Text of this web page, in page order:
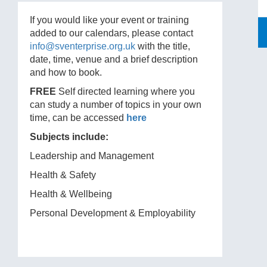
If you would like your event or training
added to our calendars, please contact
info@sventerprise.org.uk with the title,
date, time, venue and a brief description
and how to book.
FREE Self directed learning where you
can study a number of topics in your own
time, can be accessed here
Subjects include:
Leadership and Management
Health & Safety
Health & Wellbeing
Personal Development & Employability